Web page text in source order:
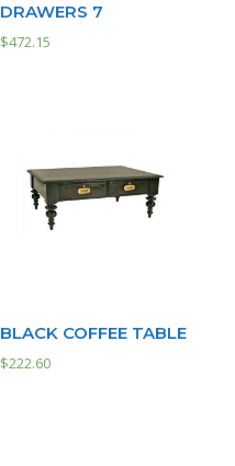
DRAWERS 7
$472.15
BLACK COFFEE TABLE
$222.60